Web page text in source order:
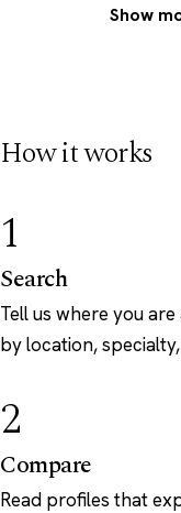
Show
How it works
1
Search
Tell us where you
by location,
2
Compare
Read profiles that